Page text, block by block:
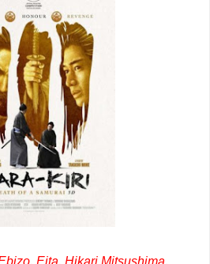
Eita, Hikari Mitsushima,